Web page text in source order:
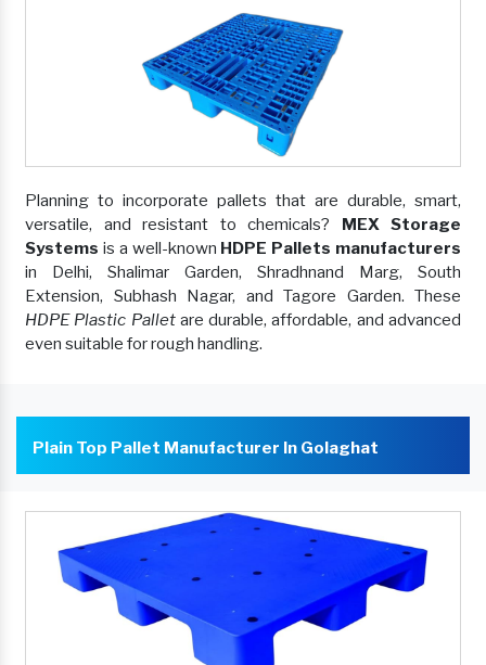
Planning to incorporate pallets that are durable, smart,
versatile, and resistant to chemicals? MEX Storage
Systems is a well-known HDPE Pallets manufacturers
in Delhi, Shalimar Garden, Shradhnand Marg, South
Extension, Subhash Nagar, and Tagore Garden. These
HDPE Plastic Palletare durable, affordable, and advanced
even suitable for rough handling.
Plain Top Pallet Manufacturer In Golaghat